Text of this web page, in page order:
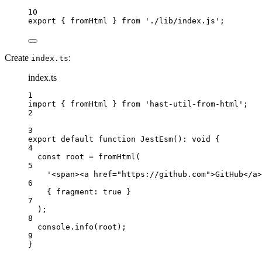
10
export { fromHtml } from './lib/index.js' ;
Create index.ts:
index.ts
1
import { fromHtml } from 'hast-util-from-html' ;
2
3
export default function JestEsm() : void
{
4
const
root = fromHtml (
5
'<span><a href="https://github.com">GitHub</
6
{ fragment: true }
7
);
8
console. info (root);
9
}